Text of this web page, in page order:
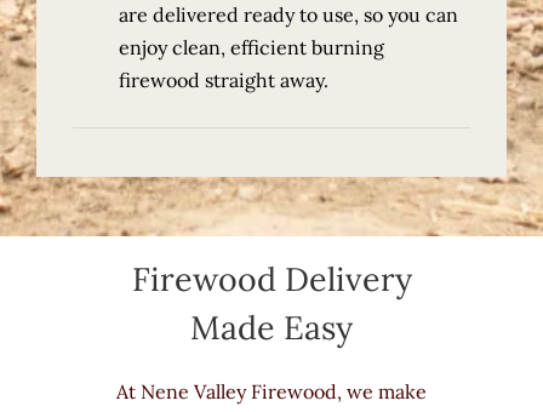
are delivered ready to use, so you can
enjoy clean, efficient burning
firewood straight away.
Firewood Delivery
Made Easy
At Nene Valley Firewood, we make